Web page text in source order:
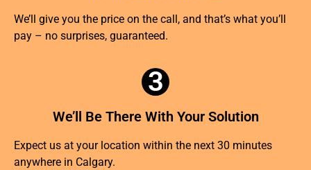
We’ll give you the price on the call, and that’s what you’ll
pay – no surprises, guaranteed.
3
We’ll Be There With Your Solution
Expect us at your location within the next 30 minutes
anywhere in Calgary.